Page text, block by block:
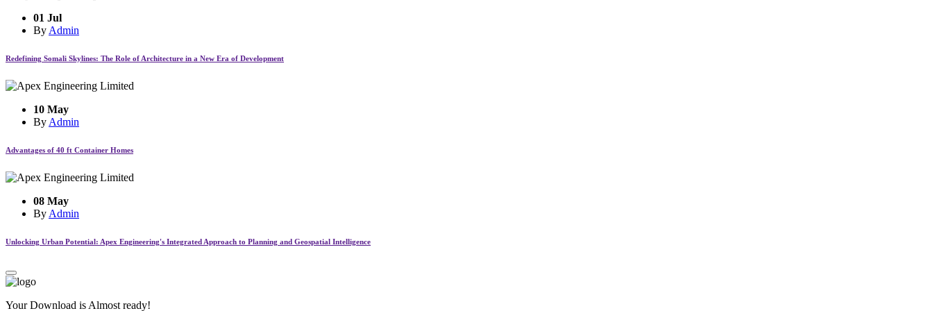
01 Jul
By Admin
Redefining Somali Skylines: The Role of Architecture in a New Era of Development
10 May
By Admin
Advantages of 40 ft Container Homes
08 May
By Admin
Unlocking Urban Potential: Apex Engineering's Integrated Approach to Planning and Geospatial Intelligence
Your Download is Almost ready!